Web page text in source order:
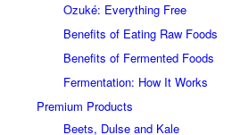
Ozuké: Everything Free
Benefits of Eating Raw Foods
Benefits of Fermented Foods
Fermentation: How It Works
Premium Products
Beets, Dulse and Kale